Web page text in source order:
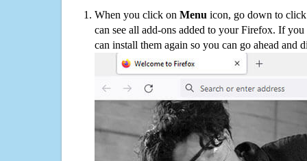
When you click on Menu icon, go down to
can see all add-ons added to your Firefox. If
can install them again so you can go ahead and